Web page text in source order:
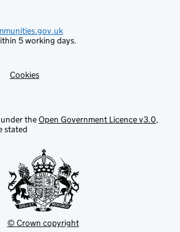
5 working days.
Cookies
theOpen Government Licence v3.0,
stated
© Crown copyright